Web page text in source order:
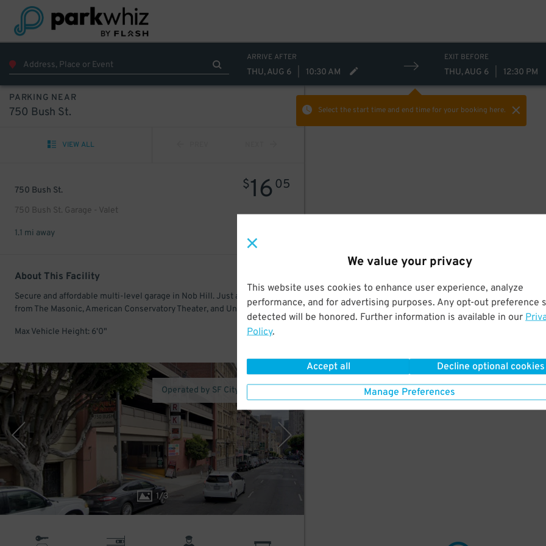
We value your privacy
This website uses cookies to enhance user experience, analyze
performance, and for advertising purposes. Any opt-out preference
detected will be honored. Further information is available in our
Policy.
Accept all Decline optional cookies
Manage Preferences
ARRIVE AFTER
THU, AUG 6 10:30 AM
EXIT BEFORE
THU, AUG 6 12:30 PM
Select the start time and end timefor your booking here.
PARKING NEAR
750 Bush St.
VIEW ALL
750 Bush St.
750 Bush St. Garage - Valet
$1605
1.1 mi away
About This Facility
Secure and affordable multi-level garage in Nob Hill. Just a few minutes
from The Masonic, American Conservatory Theater, and Union Square.
Max Vehicle Height: 6'0"
1/3
Operated by SF City Parking, LLC